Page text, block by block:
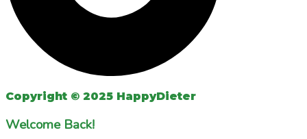
Copyright © 2025 HappyDieter
Welcome Back!